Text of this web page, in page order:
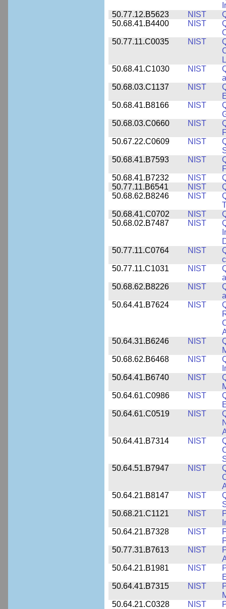
50.77.12.B5623
NIST
50.68.41.B4400
NIST
50.77.11.C0035
NIST
50.68.41.C1030
NIST
50.68.03.C1137
NIST
50.68.41.B8166
NIST
50.68.03.C0660
NIST
50.67.22.C0609
NIST
50.68.41.B7593
NIST
50.68.41.B7232
NIST
50.77.11.B6541
NIST
50.68.62.B8246
NIST
50.68.41.C0702
NIST
50.68.02.B7487
NIST
50.77.11.C0764
NIST
50.77.11.C1031
NIST
50.68.62.B8226
NIST
50.64.41.B7624
NIST
50.64.31.B6246
NIST
50.68.62.B6468
NIST
50.64.41.B6740
NIST
50.64.61.C0986
NIST
50.64.61.C0519
NIST
50.64.41.B7314
NIST
50.64.51.B7947
NIST
50.64.21.B8147
NIST
50.68.21.C1121
NIST
50.64.21.B7328
NIST
50.77.31.B7613
NIST
50.64.21.B1981
NIST
50.64.41.B7315
NIST
50.64.21.C0328
NIST